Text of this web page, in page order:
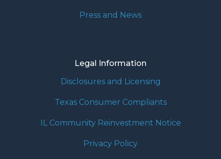
Press and News
Legal Information
Disclosures and Licensing
Texas Consumer Compliants
IL Community Reinvestment Notice
Privacy Policy